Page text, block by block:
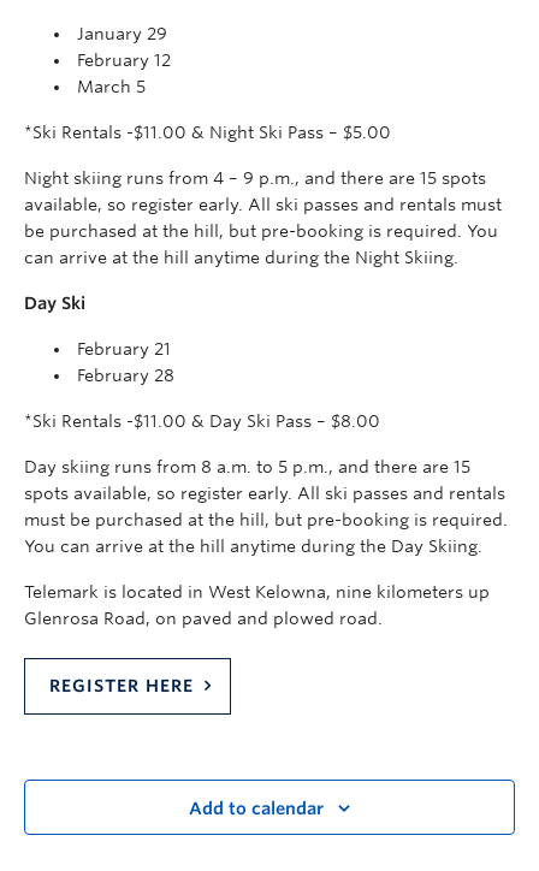
January 29
February 12
March 5
*Ski Rentals -$11.00 & Night Ski Pass – $5.00
Night skiing runs from 4 – 9 p.m., and there are 15 spots
available, so register early. All ski passes and rentals must
be purchased at the hill, but pre-booking is required. You
can arrive at the hill anytime during the Night Skiing.
Day Ski
February 21
February 28
*Ski Rentals -$11.00 & Day Ski Pass – $8.00
Day skiing runs from 8 a.m. to 5 p.m., and there are 15
spots available, so register early. All ski passes and rentals
must be purchased at the hill, but pre-booking is required.
You can arrive at the hill anytime during the Day Skiing.
Telemark is located in West Kelowna, nine kilometers up
Glenrosa Road, on paved and plowed road.
REGISTER HERE
Add to calendar